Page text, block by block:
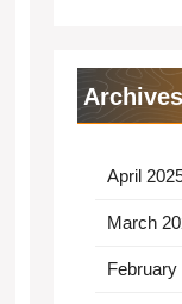
Archives
April
March
February